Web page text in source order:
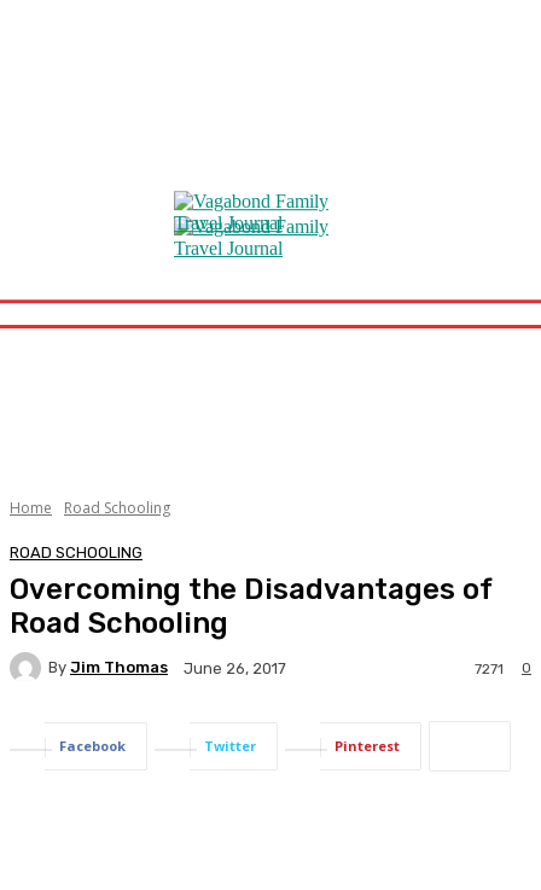
Home Road Schooling
ROAD SCHOOLING
Overcoming the Disadvantages of
Road Schooling
By Jim Thomas June 26, 2017 0
7271
Facebook Twitter Pinterest